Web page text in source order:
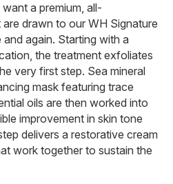
a premium, all-
drawn to our WH Signature
again. Starting with a
the treatment exfoliates
very first step. Sea mineral
mask featuring trace
oils are then worked into
improvement in skin tone
delivers a restorative cream
work together to sustain the